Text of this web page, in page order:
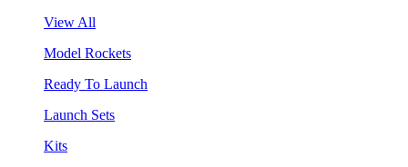
View All
Model Rockets
Ready To Launch
Launch Sets
Kits